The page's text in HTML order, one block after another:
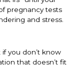
pregnancy tests
and stress.
you don’t know
that doesn’t fit